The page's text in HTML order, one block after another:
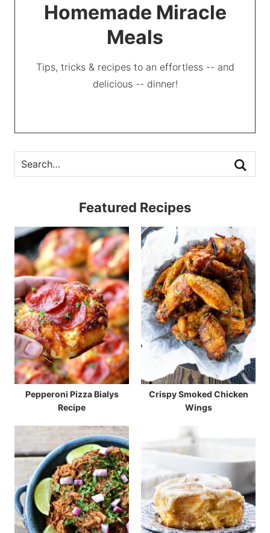
Homemade Miracle
Meals
Tips, tricks & recipes to an effortless -- and
delicious -- dinner!
Featured Recipes
Pepperoni Pizza Bialys
Recipe
Crispy Smoked Chicken
Wings